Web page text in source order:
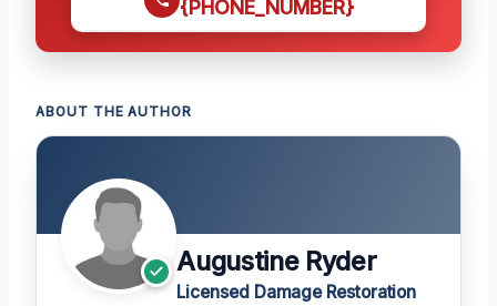
{PHONE_NUMBER}
ABOUT THE AUTHOR
Augustine Ryder
Licensed Damage Restoration